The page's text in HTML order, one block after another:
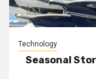
Technology
Seasonal